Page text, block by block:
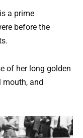
a prime
before the
of her long golden
mouth, and